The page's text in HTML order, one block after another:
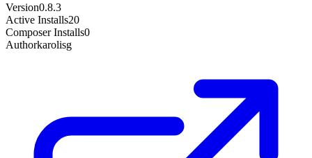
Version0.8.3
Active Installs20
Composer Installs0
Authorkarolisg